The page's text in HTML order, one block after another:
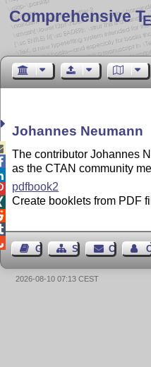
Comprehensive T
Johannes Neumann
The contributor Johannes
as the CTAN community
pdfbook2
Create booklets from PDF
Guest BookSitemapContact
2026-08-10 07:13 CEST